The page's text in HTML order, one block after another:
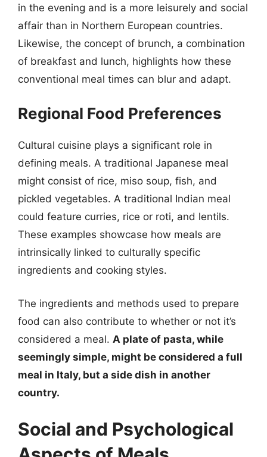
in the evening and is a more leisurely and social
affair than in Northern European countries.
Likewise, the concept of brunch, a combination
of breakfast and lunch, highlights how these
conventional meal times can blur and adapt.
Regional Food Preferences
Cultural cuisine plays a significant role in
defining meals. A traditional Japanese meal
might consist of rice, miso soup, fish, and
pickled vegetables. A traditional Indian meal
could feature curries, rice or roti, and lentils.
These examples showcase how meals are
intrinsically linked to culturally specific
ingredients and cooking styles.
The ingredients and methods used to prepare
food can also contribute to whether or not it’s
considered a meal. A plate of pasta, while
seemingly simple, might be considered a full
meal in Italy, but a side dish in another
country.
Social and Psychological